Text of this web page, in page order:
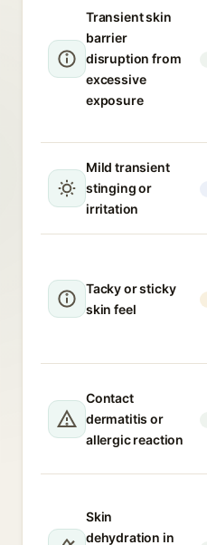
Transient skin
barrier
disruption from
excessive
exposure
Mild transient
stinging or
irritation
Tacky or sticky
skin feel
Contact
dermatitis or
allergic reaction
Skin
dehydration in